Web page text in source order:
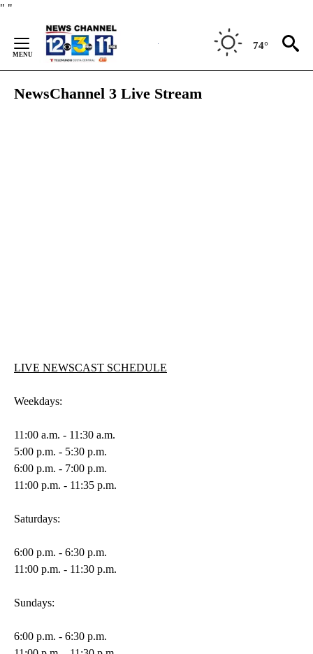
" "
Content
74°
NewsChannel 3 Live Stream
LIVE NEWSCAST SCHEDULE
Weekdays:
11:00 a.m. - 11:30 a.m.
5:00 p.m. - 5:30 p.m.
6:00 p.m. - 7:00 p.m.
11:00 p.m. - 11:35 p.m.
Saturdays:
6:00 p.m. - 6:30 p.m.
11:00 p.m. - 11:30 p.m.
Sundays:
6:00 p.m. - 6:30 p.m.